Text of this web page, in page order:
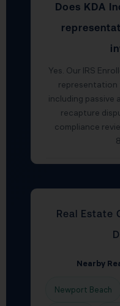
Does KDA
Yes. Our IRS
representation
including passive
recapture
compliance
Real Estate
Nearby
Newport Beach